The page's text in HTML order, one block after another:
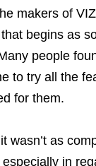
makers of
begins as
people
to try all the
for them.
wasn’t as
in